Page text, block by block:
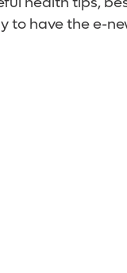
to have the e-